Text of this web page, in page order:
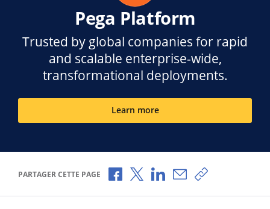
Pega Platform
Trusted by global companies for rapid
and scalable enterprise-wide,
transformational deployments.
Learn more
PARTAGER CETTE PAGE Partager via Facebook
Partager via X
Partager via LinkedIn
Partager par e-mail
Copier le lien